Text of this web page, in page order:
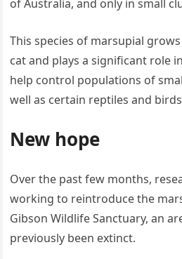
of Australia, and only in small
This species of marsupial
cat and plays a significant role
help control populations of
well as certain reptiles and
New hope
Over the past few months,
working to reintroduce the
Gibson Wildlife Sanctuary, an
previously been extinct.